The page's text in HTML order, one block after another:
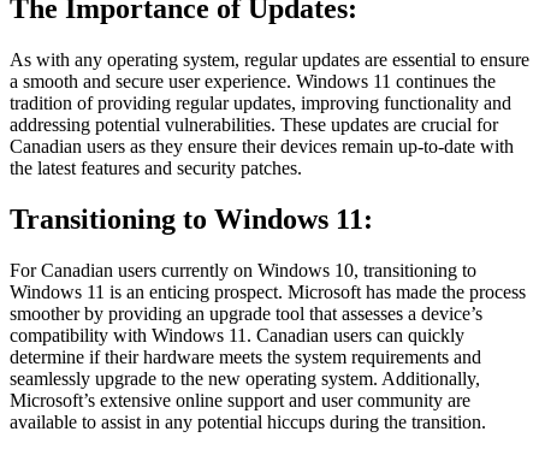
The Importance of Updates:
As with any operating system, regular updates are essential to ensure
a smooth and secure user experience. Windows 11 continues the
tradition of providing regular updates, improving functionality and
addressing potential vulnerabilities. These updates are crucial for
Canadian users as they ensure their devices remain up-to-date with
the latest features and security patches.
Transitioning to Windows 11:
For Canadian users currently on Windows 10, transitioning to
Windows 11 is an enticing prospect. Microsoft has made the process
smoother by providing an upgrade tool that assesses a device’s
compatibility with Windows 11. Canadian users can quickly
determine if their hardware meets the system requirements and
seamlessly upgrade to the new operating system. Additionally,
Microsoft’s extensive online support and user community are
available to assist in any potential hiccups during the transition.